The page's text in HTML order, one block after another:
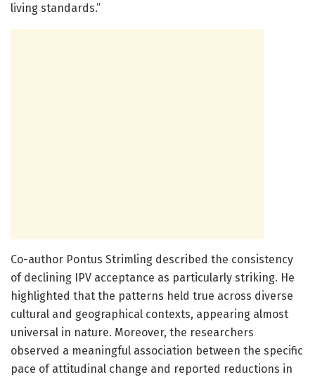
living standards.”
Co-author Pontus Strimling described the consistency
of declining IPV acceptance as particularly striking. He
highlighted that the patterns held true across diverse
cultural and geographical contexts, appearing almost
universal in nature. Moreover, the researchers
observed a meaningful association between the specific
pace of attitudinal change and reported reductions in